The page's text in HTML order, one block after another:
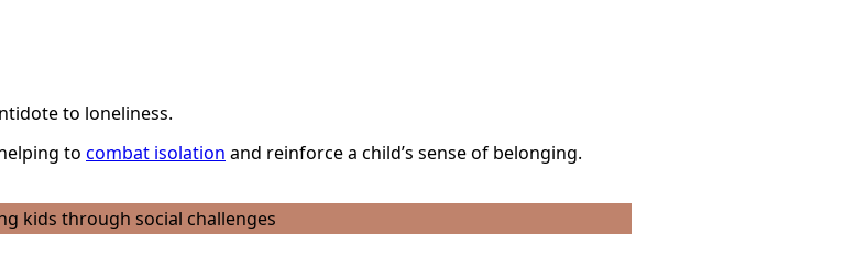
to loneliness.
to combat isolation and reinforce a child’s sense of belonging.